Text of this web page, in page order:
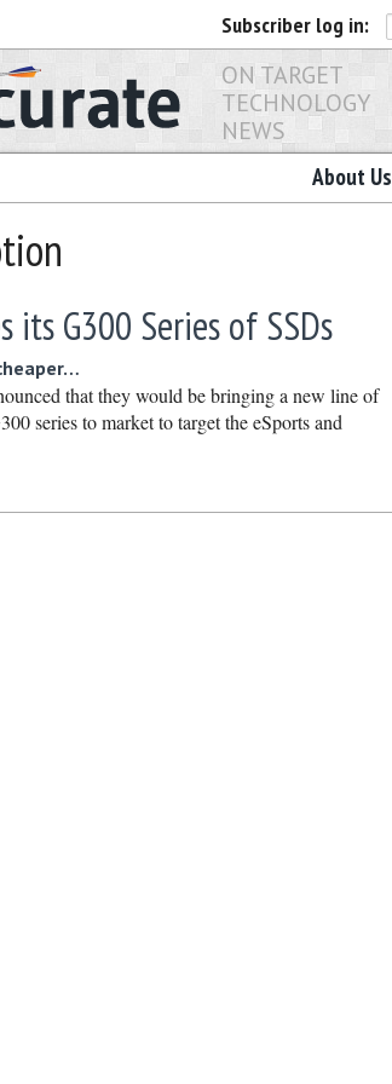
Subscriber log in:
ON TARGET
TECHNOLOGY
NEWS
About Us
its G300 Series of SSDs
that they would be bringing a new line of
series to market to target the eSports and